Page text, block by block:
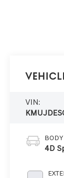
VIN:
BODY
4D